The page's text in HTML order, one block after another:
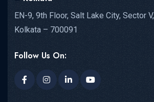
EN-9, 9th Floor, Salt Lake City, Sector V,
Kolkata – 700091
Follow Us On: